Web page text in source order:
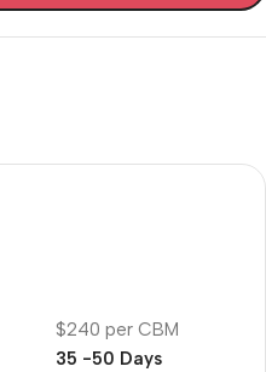
$240 per CBM
35 -50 Days